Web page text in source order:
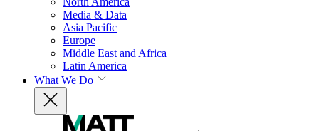
Media & Data
Asia Pacific
Europe
Middle East and Africa
Latin America
What We Do